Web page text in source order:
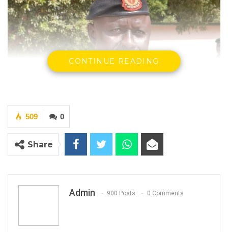
Major General Yakuba Drammeh
CONTINUE READING
0
509
Share
Admin 900 Posts 0 Comments